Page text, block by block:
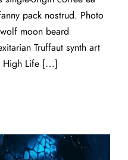
pack nostrud. Photo
moon beard
Truffaut synth art
High Life […]